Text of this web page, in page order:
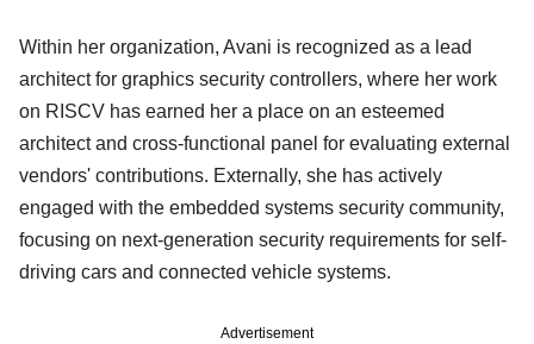
Within her organization, Avani is recognized as a lead
architect for graphics security controllers, where her work
on RISCV has earned her a place on an esteemed
architect and cross-functional panel for evaluating external
vendors' contributions. Externally, she has actively
engaged with the embedded systems security community,
focusing on next-generation security requirements for self-
driving cars and connected vehicle systems.
Advertisement